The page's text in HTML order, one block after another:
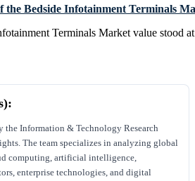
the Bedside Infotainment Terminals
Terminals Market value stood
the Information & Technology Research
The team specializes in analyzing global
computing, artificial intelligence,
enterprise technologies, and digital